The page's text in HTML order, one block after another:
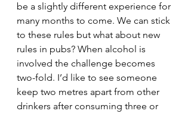
be a slightly different experience for
many months to come. We can stick
to these rules but what about new
rules in pubs? When alcohol is
involved the challenge becomes
two-fold. I’d like to see someone
keep two metres apart from other
drinkers after consuming three or